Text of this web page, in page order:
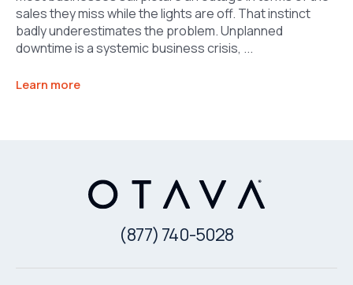
sales they miss while the lights are off. That instinct
badly underestimates the problem. Unplanned
downtime is a systemic business crisis, ...
Learn more
(877) 740-5028